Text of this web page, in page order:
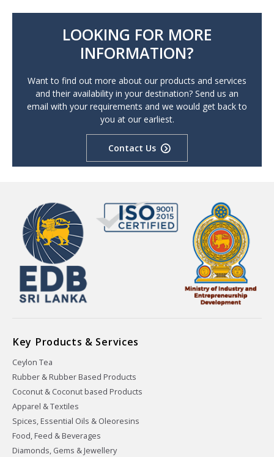
LOOKING FOR MORE
INFORMATION?
Want to find out more about our products and services
and their availability in your destination? Send us an
email with your requirements and we would get back to
you at our earliest.
Contact Us
Key Products & Services
Ceylon Tea
Rubber & Rubber Based Products
Coconut & Coconut based Products
Apparel & Textiles
Spices, Essential Oils & Oleoresins
Food, Feed & Beverages
Diamonds, Gems & Jewellery